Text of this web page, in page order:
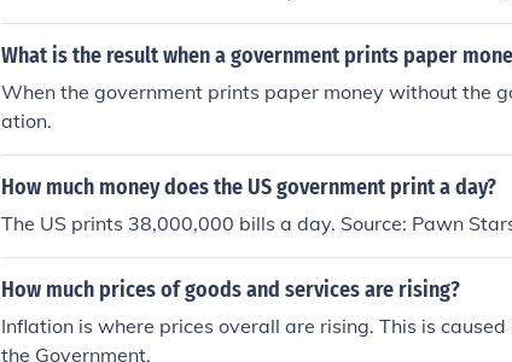
ecreased purchasing power, and economic instability.
What is the result when a government prints paper
When the government prints paper money without the
ation.
How much money does the US government print a day?
The US prints 38,000,000 bills a day. Source: Pawn
How much prices of goods and services are rising?
Inflation is where prices overall are rising. This is
the Government.